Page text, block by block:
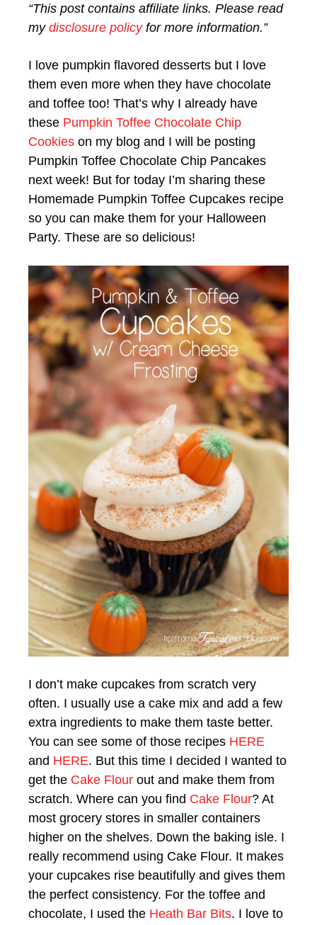
“This post contains affiliate links. Please read
my disclosure policy for more information.”
I love pumpkin flavored desserts but I love
them even more when they have chocolate
and toffee too! That’s why I already have
these Pumpkin Toffee Chocolate Chip
Cookies on my blog and I will be posting
Pumpkin Toffee Chocolate Chip Pancakes
next week! But for today I’m sharing these
Homemade Pumpkin Toffee Cupcakes recipe
so you can make them for your Halloween
Party. These are so delicious!
I don’t make cupcakes from scratch very
often. I usually use a cake mix and add a few
extra ingredients to make them taste better.
You can see some of those recipes HERE
and HERE. But this time I decided I wanted to
get the Cake Flour out and make them from
scratch. Where can you find Cake Flour? At
most grocery stores in smaller containers
higher on the shelves. Down the baking isle. I
really recommend using Cake Flour. It makes
your cupcakes rise beautifully and gives them
the perfect consistency. For the toffee and
chocolate, I used the Heath Bar Bits. I love to